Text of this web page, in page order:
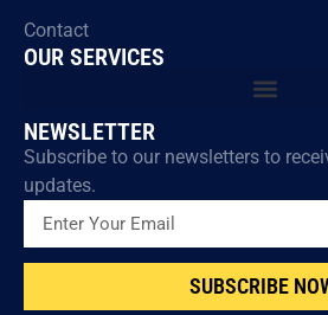
Contact
OUR SERVICES
NEWSLETTER
Subscribe to our newsletters to
updates.
SUBSCRIBE